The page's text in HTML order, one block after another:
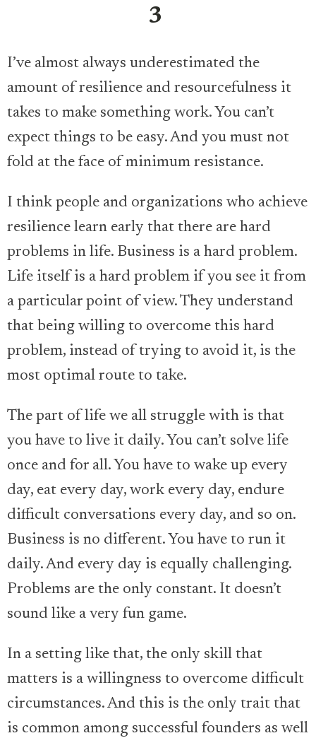
3
I’ve almost always underestimated the
amount of resilience and resourcefulness it
takes to make something work. You can’t
expect things to be easy. And you must not
fold at the face of minimum resistance.
I think people and organizations who achieve
resilience learn early that there are hard
problems in life. Business is a hard problem.
Life itself is a hard problem if you see it from
a particular point of view. They understand
that being willing to overcome this hard
problem, instead of trying to avoid it, is the
most optimal route to take.
The part of life we all struggle with is that
you have to live it daily. You can’t solve life
once and for all. You have to wake up every
day, eat every day, work every day, endure
difficult conversations every day, and so on.
Business is no different. You have to run it
daily. And every day is equally challenging.
Problems are the only constant. It doesn’t
sound like a very fun game.
In a setting like that, the only skill that
matters is a willingness to overcome difficult
circumstances. And this is the only trait that
is common among successful founders as well